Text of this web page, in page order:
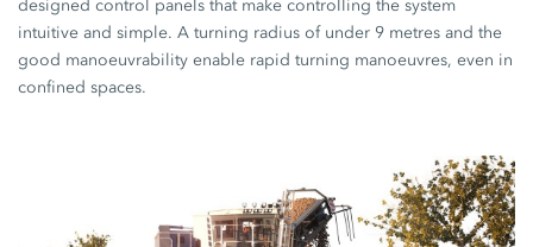
designed control panels that make controlling the system
intuitive and simple. A turning radius of under 9 metres and the
good manoeuvrability enable rapid turning manoeuvres, even in
confined spaces.